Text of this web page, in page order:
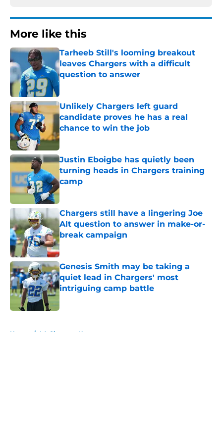
More like this
Tarheeb Still's looming breakout
leaves Chargers with a difficult
question to answer
Published by on Invalid Date
Unlikely Chargers left guard
candidate proves he has a real
chance to win the job
Published by on Invalid Date
Justin Eboigbe has quietly been
turning heads in Chargers training
camp
Published by on Invalid Date
Chargers still have a lingering Joe
Alt question to answer in make-or-
break campaign
Published by on Invalid Date
Genesis Smith may be taking a
quiet lead in Chargers' most
intriguing camp battle
Published by on Invalid Date
Home / LA Chargers News